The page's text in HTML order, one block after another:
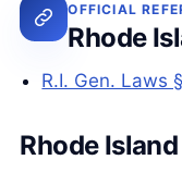
OFFICIAL
Rhode
R.I. Gen. Laws
Rhode